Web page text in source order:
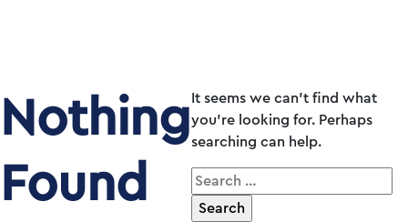
Nothing
Found
It seems we can’t find what
you’re looking for. Perhaps
searching can help.
Search
for: